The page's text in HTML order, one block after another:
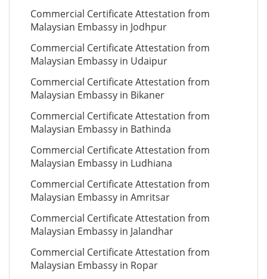
Commercial Certificate Attestation from
Malaysian Embassy in Jodhpur
Commercial Certificate Attestation from
Malaysian Embassy in Udaipur
Commercial Certificate Attestation from
Malaysian Embassy in Bikaner
Commercial Certificate Attestation from
Malaysian Embassy in Bathinda
Commercial Certificate Attestation from
Malaysian Embassy in Ludhiana
Commercial Certificate Attestation from
Malaysian Embassy in Amritsar
Commercial Certificate Attestation from
Malaysian Embassy in Jalandhar
Commercial Certificate Attestation from
Malaysian Embassy in Ropar